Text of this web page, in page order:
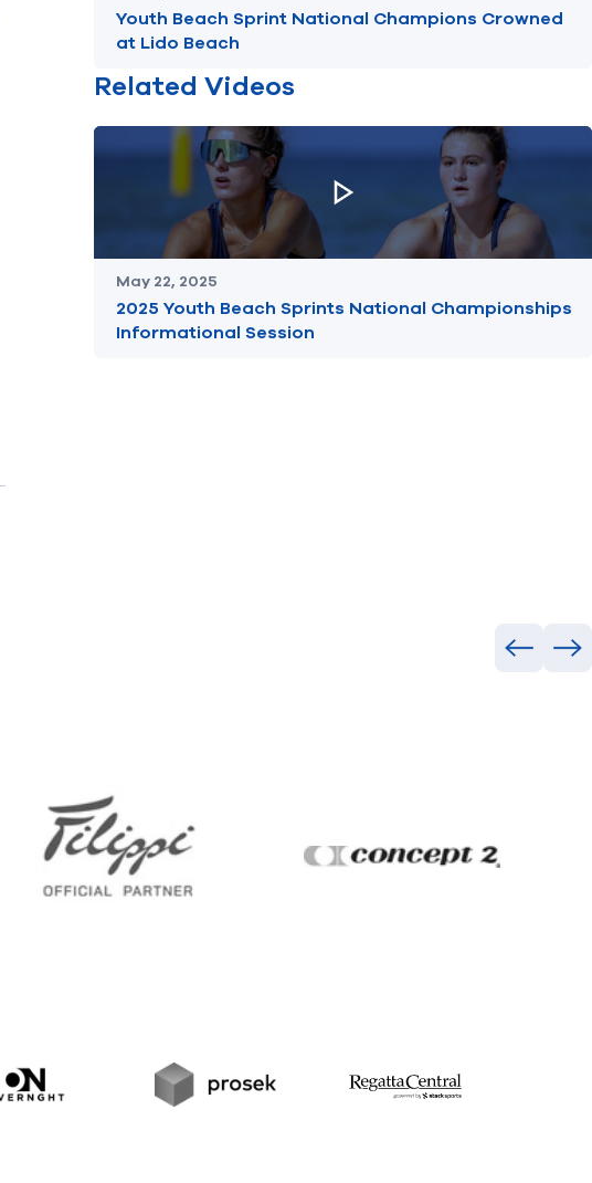
Youth Beach Sprint National Champions Crowned
at Lido Beach
Related Videos
May 22, 2025
2025 Youth Beach Sprints National Championships
Informational Session
Previous
Filippi Concept2
Overnght Prosek RegattaCentral